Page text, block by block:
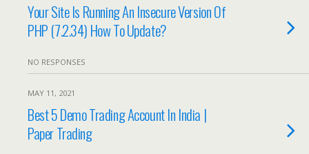
Your Site Is Running An Insecure Version Of
PHP (7.2.34) How To Update?
NO RESPONSES
MAY 11, 2021
Best 5 Demo Trading Account In India |
Paper Trading